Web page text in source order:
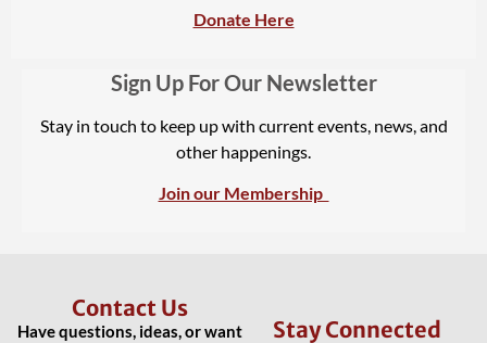
Donate Here
Sign Up For Our Newsletter
Stay in touch to keep up with current events, news, and
other happenings.
Join our Membership
Contact Us
Have questions, ideas, or want
Stay Connected